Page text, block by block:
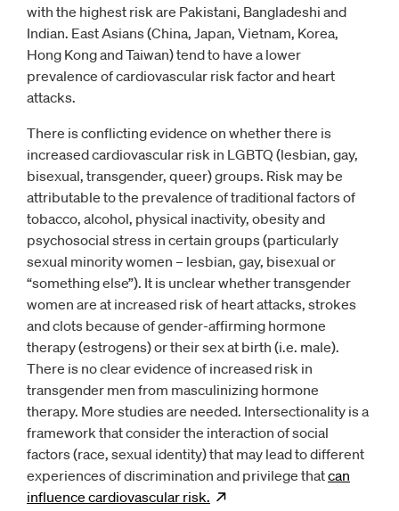
with the highest risk are Pakistani, Bangladeshi and
Indian. East Asians (China, Japan, Vietnam, Korea,
Hong Kong and Taiwan) tend to have a lower
prevalence of cardiovascular risk factor and heart
attacks.
There is conflicting evidence on whether there is
increased cardiovascular risk in LGBTQ (lesbian, gay,
bisexual, transgender, queer) groups. Risk may be
attributable to the prevalence of traditional factors of
tobacco, alcohol, physical inactivity, obesity and
psychosocial stress in certain groups (particularly
sexual minority women – lesbian, gay, bisexual or
“something else”). It is unclear whether transgender
women are at increased risk of heart attacks, strokes
and clots because of gender-affirming hormone
therapy (estrogens) or their sex at birth (i.e. male).
There is no clear evidence of increased risk in
transgender men from masculinizing hormone
therapy. More studies are needed. Intersectionality is a
framework that consider the interaction of social
factors (race, sexual identity) that may lead to different
experiences of discrimination and privilege thatcan
influence cardiovascular risk.